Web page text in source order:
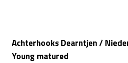
Achterhooks Dearntjen /
Young matured